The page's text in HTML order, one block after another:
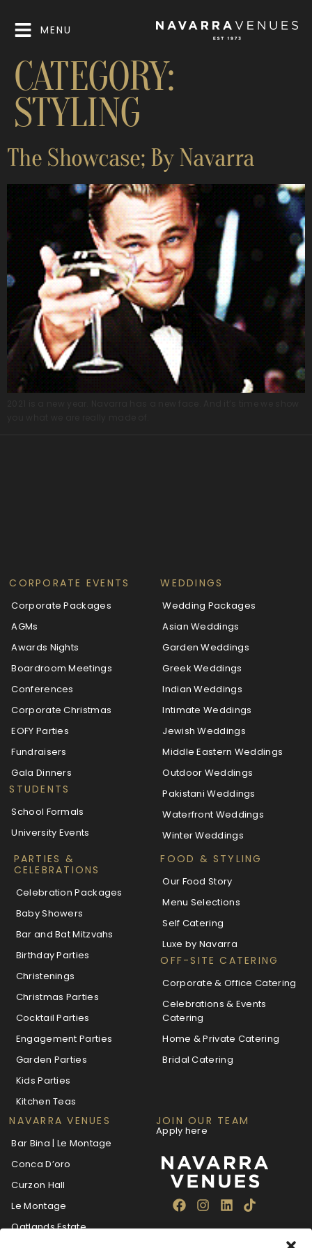
MENU
CATEGORY:
STYLING
The Showcase; By Navarra
CORPORATE EVENTS
Corporate Packages
AGMs
Awards Nights
Boardroom Meetings
Conferences
Corporate Christmas
EOFY Parties
Fundraisers
Gala Dinners
STUDENTS
School Formals
University Events
WEDDINGS
Wedding Packages
Asian Weddings
Garden Weddings
Greek Weddings
Indian Weddings
Intimate Weddings
Jewish Weddings
Middle Eastern Weddings
Outdoor Weddings
Pakistani Weddings
Waterfront Weddings
Winter Weddings
PARTIES &
CELEBRATIONS
Celebration Packages
Baby Showers
Bar and Bat Mitzvahs
Birthday Parties
Christenings
Christmas Parties
Cocktail Parties
Engagement Parties
Garden Parties
Kids Parties
Kitchen Teas
FOOD & STYLING
Our Food Story
Menu Selections
Self Catering
Luxe by Navarra
OFF-SITE CATERING
Corporate & Office Catering
Celebrations & Events
Catering
Home & Private Catering
Bridal Catering
NAVARRA VENUES
Bar Bina | Le Montage
Conca D’oro
Curzon Hall
Le Montage
Oatlands Estate
JOIN OUR TEAM
Apply here